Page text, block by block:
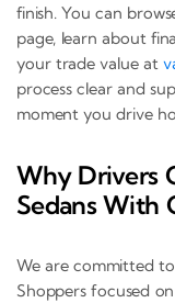
finish. You can
page, learn about
your trade value at
process clear and
moment you drive
Why Drivers
Sedans With
We are committed
Shoppers focused